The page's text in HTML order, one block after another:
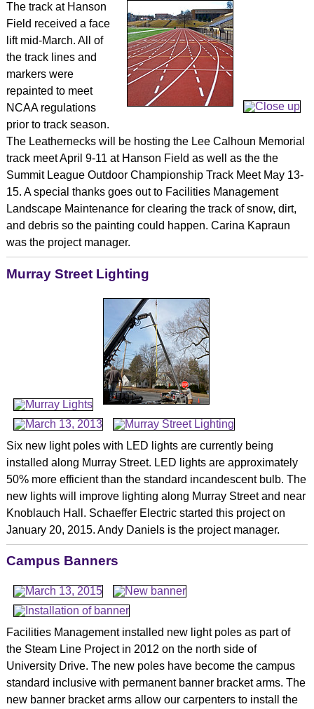
The track at Hanson
Field received a face
lift mid-March. All of
the track lines and
markers were
repainted to meet
NCAA regulations
prior to track season.
The Leathernecks will be hosting the Lee Calhoun Memorial
track meet April 9-11 at Hanson Field as well as the the
Summit League Outdoor Championship Track Meet May 13-
15. A special thanks goes out to Facilities Management
Landscape Maintenance for clearing the track of snow, dirt,
and debris so the painting could happen. Carina Kapraun
was the project manager.
Murray Street Lighting
Six new light poles with LED lights are currently being
installed along Murray Street. LED lights are approximately
50% more efficient than the standard incandescent bulb. The
new lights will improve lighting along Murray Street and near
Knoblauch Hall. Schaeffer Electric started this project on
January 20, 2015. Andy Daniels is the project manager.
Campus Banners
Facilities Management installed new light poles as part of
the Steam Line Project in 2012 on the north side of
University Drive. The new poles have become the campus
standard inclusive with permanent banner bracket arms. The
new banner bracket arms allow our carpenters to install the